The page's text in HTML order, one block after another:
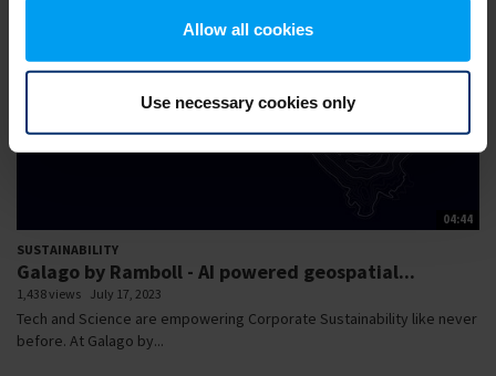
Allow all cookies
Use necessary cookies only
04:44
SUSTAINABILITY
Galago by Ramboll - AI powered geospatial...
1,438 views July 17, 2023
Tech and Science are empowering Corporate Sustainability like never
before. At Galago by...